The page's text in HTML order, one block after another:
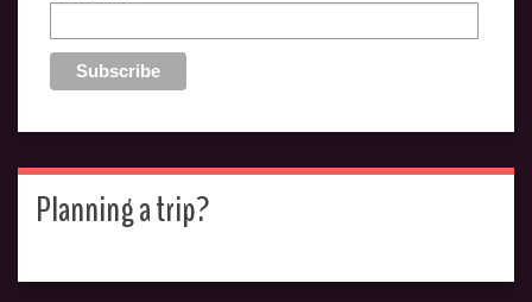
Planning a trip?